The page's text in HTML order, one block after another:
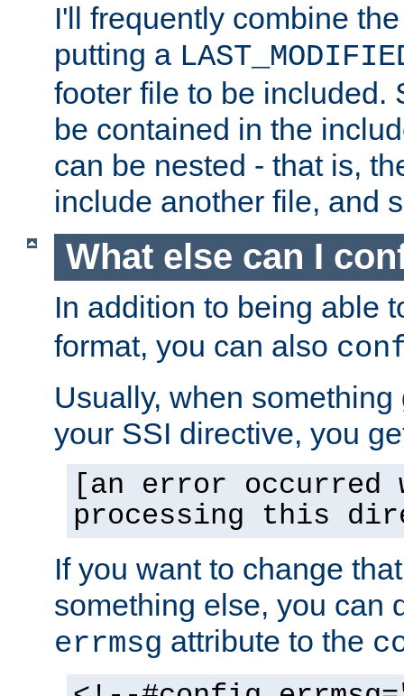
I'll frequently combine
putting a
footer file to be included.
be contained in the
can be nested - that is,
include another file, and
What else can I
In addition to being able
format, you can also
Usually, when
your SSI directive, you
[an error occurred
processing this
If you want to change
something else, you can
errmsg attribute to the